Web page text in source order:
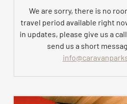
We are sorry, there is no
travel period available right
in updates, please give us a
send us a short